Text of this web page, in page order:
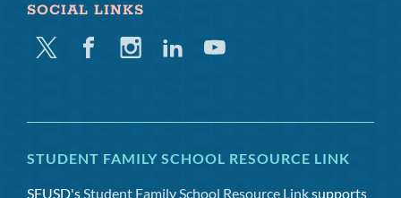
SOCIAL LINKS
Twitter FacebookInstagramLinkedinYoutube
STUDENT FAMILY SCHOOL RESOURCE LINK
SFUSD'sStudent Family School Resource Linksupports